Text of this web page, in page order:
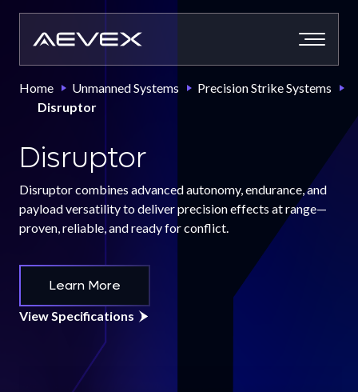
content
Home Unmanned Systems
Precision Strike Systems
Disruptor
Disruptor
Disruptor combines advanced autonomy, endurance, and
payload versatility to deliver precision effects at range—
proven, reliable, and ready for conflict.
Learn More
View Specifications